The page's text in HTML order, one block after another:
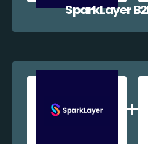
SparkLayer